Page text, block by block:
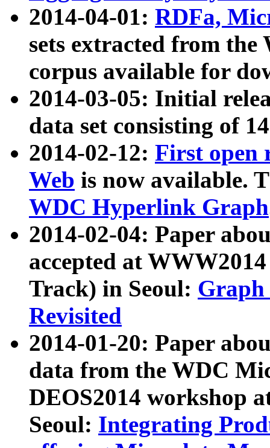
2014-04-01: RDFa,
sets extracted from
corpus available for
2014-03-05: Initial
data set consisting of
2014-02-12: First open
Web is now available.
WDC Hyperlink Graph
2014-02-04: Paper
accepted at
Track) in Seoul: Graph
Revisited
2014-01-20: Paper
data from the WDC
DEOS2014 workshop
Seoul: Integrating